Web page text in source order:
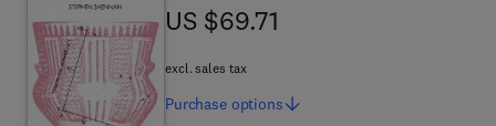
US $69.71
US $69.71
excl. sales tax
Purchase options